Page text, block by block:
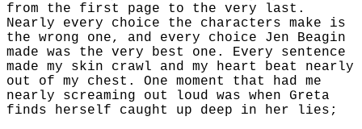
from the first page to the very last.
Nearly every choice the characters make is
the wrong one, and every choice Jen Beagin
made was the very best one. Every sentence
made my skin crawl and my heart beat nearly
out of my chest. One moment that had me
nearly screaming out loud was when Greta
finds herself caught up deep in her lies;